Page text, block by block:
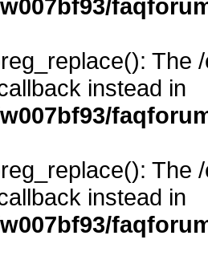
The
instead in
The
instead in